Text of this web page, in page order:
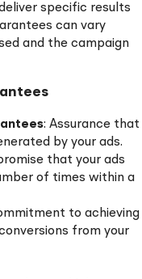
specific results
can vary
and the campaign
: Assurance that
by your ads.
that your ads
of times within a
to achieving
from your